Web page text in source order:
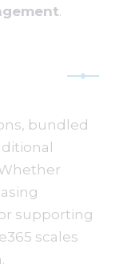
.
bundled
supporting
scales